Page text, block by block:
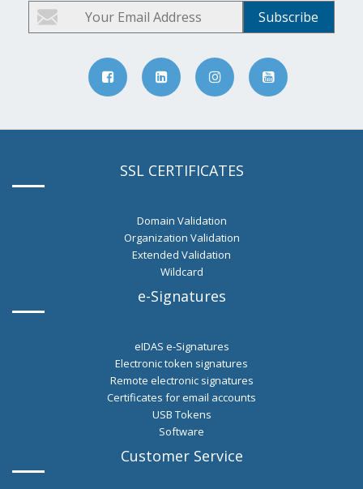
SSL CERTIFICATES
Domain Validation
Organization Validation
Extended Validation
Wildcard
e-Signatures
eIDAS e-Signatures
Εlectronic token signatures
Remote electronic signatures
Certificates for email accounts
USB Tokens
Software
Customer Service